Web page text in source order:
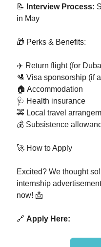
📝
Interview Process:
in May
🎁 Perks & Benefits:
✈️ Return flight (for
🛂 Visa sponsorship (if
🏠 Accommodation
🩺 Health insurance
🚕 Local travel
💰 Subsistence
🚀 How to Apply
Excited? We thought
internship
now! 📩
🔗 Apply Here: